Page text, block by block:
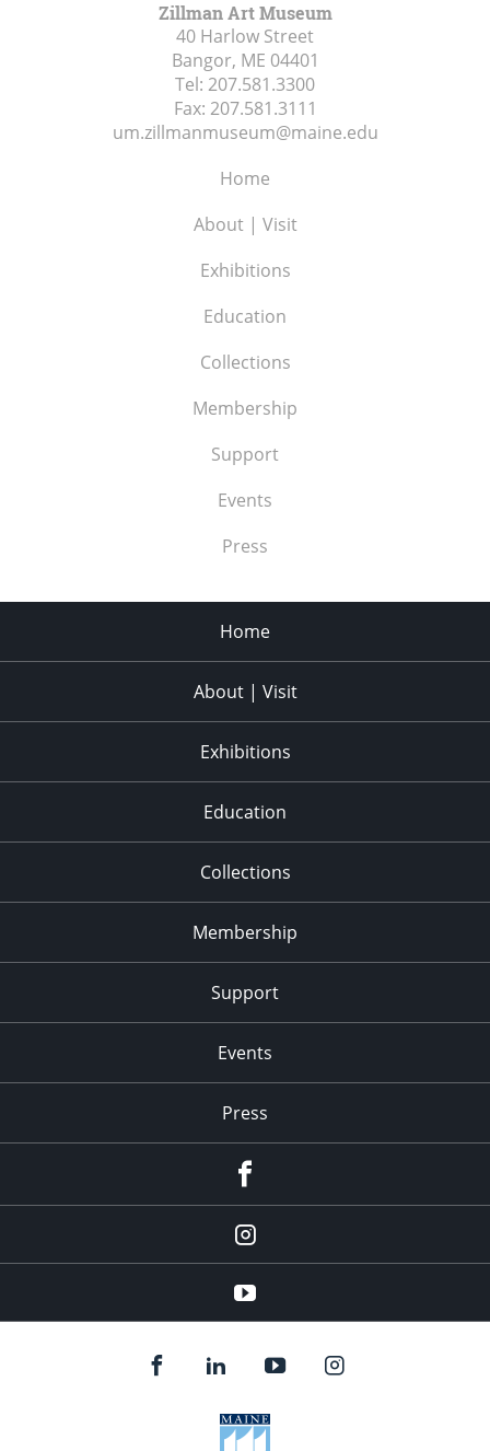
Zillman Art Museum
40 Harlow Street
Bangor, ME 04401
Tel: 207.581.3300
Fax: 207.581.3111
um.zillmanmuseum@maine.edu
Home
About | Visit
Exhibitions
Education
Collections
Membership
Support
Events
Press
Home
About | Visit
Exhibitions
Education
Collections
Membership
Support
Events
Press
Instagram
youtube